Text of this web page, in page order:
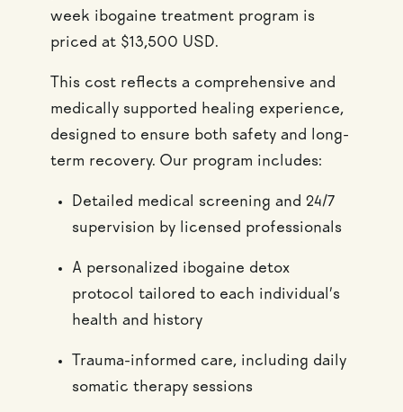
week ibogaine treatment program is
priced at $13,500 USD.
This cost reflects a comprehensive and
medically supported healing experience,
designed to ensure both safety and long-
term recovery. Our program includes:
Detailed medical screening and 24/7
supervision by licensed professionals
A personalized ibogaine detox
protocol tailored to each individual’s
health and history
Trauma-informed care, including daily
somatic therapy sessions